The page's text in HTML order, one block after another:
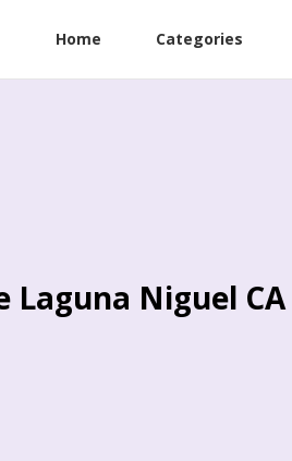
Home Categories
Laguna Niguel CA